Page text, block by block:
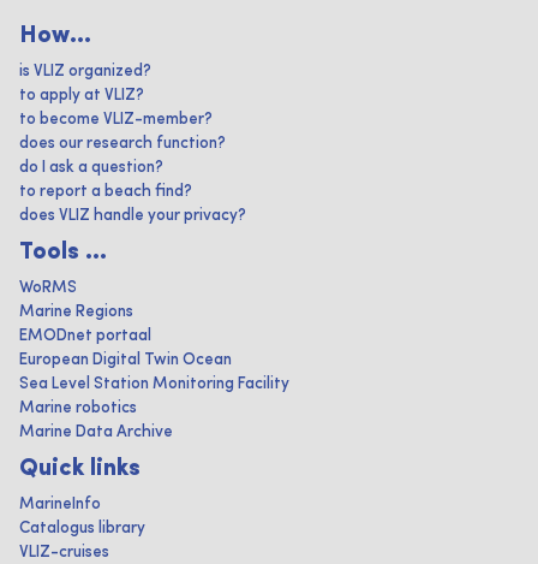
How...
is VLIZ organized?
to apply at VLIZ?
to become VLIZ-member?
does our research function?
do I ask a question?
to report a beach find?
does VLIZ handle your privacy?
Tools ...
WoRMS
Marine Regions
EMODnet portaal
European Digital Twin Ocean
Sea Level Station Monitoring Facility
Marine robotics
Marine Data Archive
Quick links
MarineInfo
Catalogus library
VLIZ-cruises